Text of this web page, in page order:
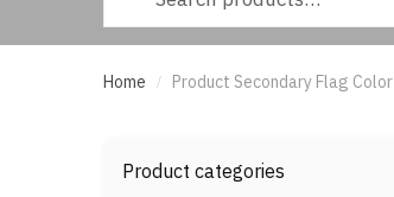
Home / Product Secondary Flag Color
Product categories